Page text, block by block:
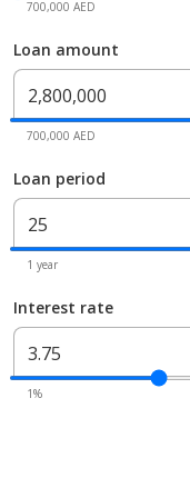
700,000 AED
Loan amount
700,000 AED
Loan period
1 year
Interest rate
1%